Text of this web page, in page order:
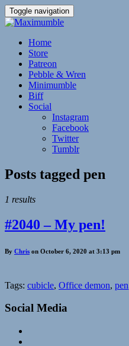
Toggle navigation
Home
Store
Patreon
Pebble & Wren
Minimumble
Biff
Social
Instagram
Facebook
Twitter
Tumblr
Posts tagged pen
1 results
#2040 – My pen!
By Chris on October 6, 2020 at 3:13 pm
Tags: cubicle, Office demon, pen
Social Media